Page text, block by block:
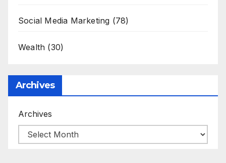
Social Media Marketing (78)
Wealth (30)
Archives
Archives